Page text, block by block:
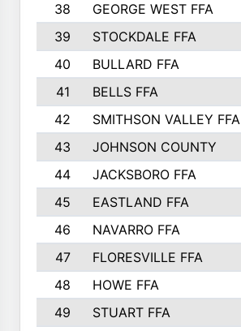
38
GEORGE WEST FFA
39
STOCKDALE FFA
40
BULLARD FFA
41
BELLS FFA
42
SMITHSON VALLEY FFA
43
JOHNSON COUNTY
44
JACKSBORO FFA
45
EASTLAND FFA
46
NAVARRO FFA
47
FLORESVILLE FFA
48
HOWE FFA
49
STUART FFA